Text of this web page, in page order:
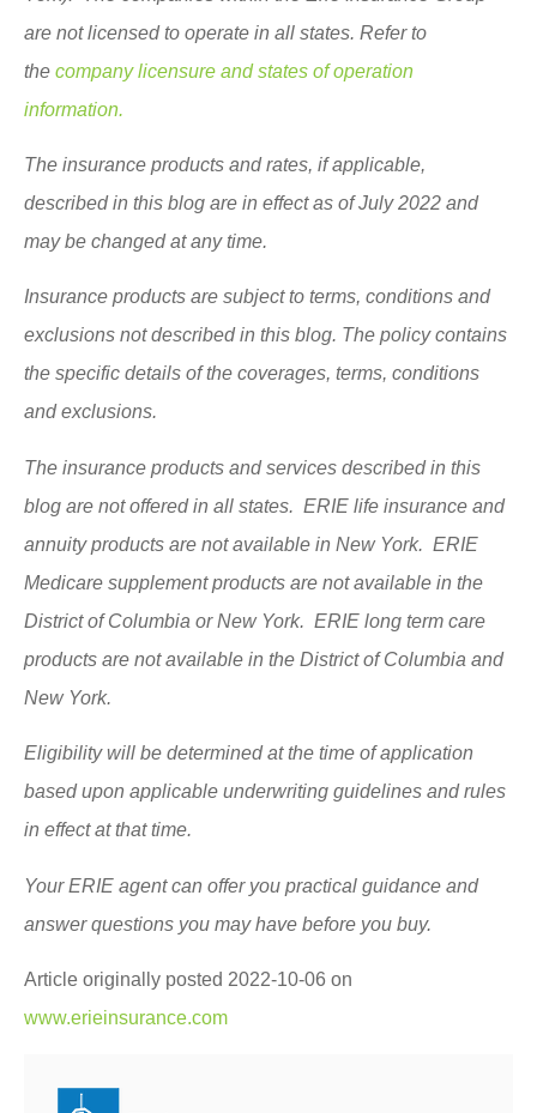
are not licensed to operate in all states. Refer to
the company licensure and states of operation
information.
The insurance products and rates, if applicable,
described in this blog are in effect as of July 2022 and
may be changed at any time.
Insurance products are subject to terms, conditions and
exclusions not described in this blog. The policy contains
the specific details of the coverages, terms, conditions
and exclusions.
The insurance products and services described in this
blog are not offered in all states. ERIE life insurance and
annuity products are not available in New York. ERIE
Medicare supplement products are not available in the
District of Columbia or New York. ERIE long term care
products are not available in the District of Columbia and
New York.
Eligibility will be determined at the time of application
based upon applicable underwriting guidelines and rules
in effect at that time.
Your ERIE agent can offer you practical guidance and
answer questions you may have before you buy.
Article originally posted 2022-10-06 on
www.erieinsurance.com